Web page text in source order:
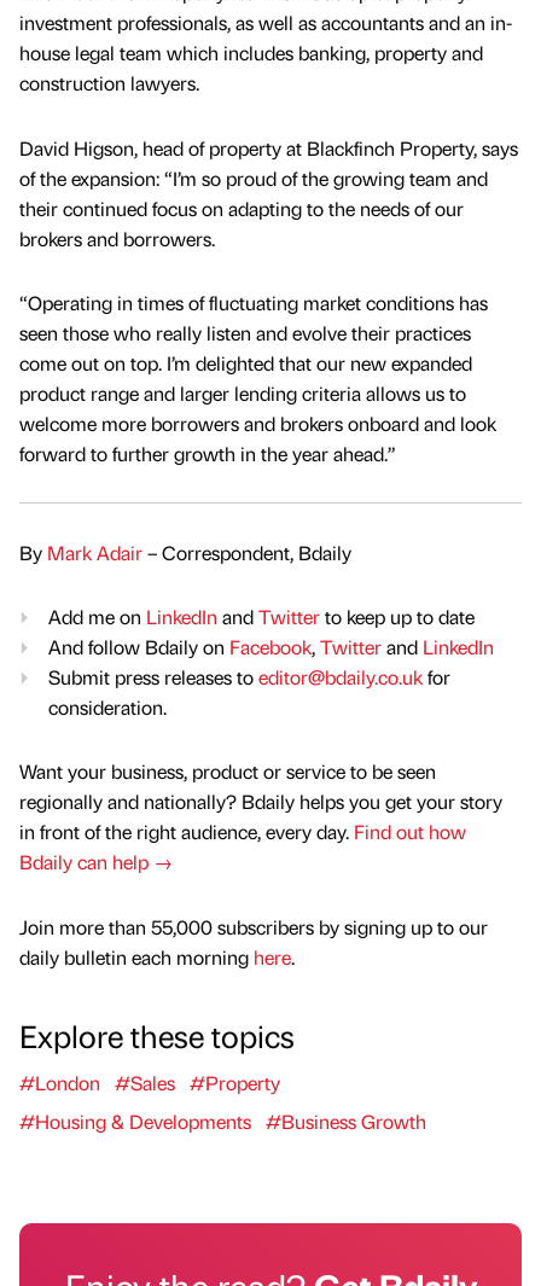
investment professionals, as well as accountants and an in-
house legal team which includes banking, property and
construction lawyers.
David Higson, head of property at Blackfinch Property, says
of the expansion: “I’m so proud of the growing team and
their continued focus on adapting to the needs of our
brokers and borrowers.
“Operating in times of fluctuating market conditions has
seen those who really listen and evolve their practices
come out on top. I’m delighted that our new expanded
product range and larger lending criteria allows us to
welcome more borrowers and brokers onboard and look
forward to further growth in the year ahead.”
By Mark Adair– Correspondent, Bdaily
Add me on LinkedIn andTwitterto keep up to date
And follow Bdaily on Facebook,Twitterand LinkedIn
Submit press releases toeditor@bdaily.co.ukfor
consideration.
Want your business, product or service to be seen
regionally and nationally? Bdaily helps you get your story
in front of the right audience, every day. Find out how
Bdaily can help →
Join more than 55,000 subscribers by signing up to our
daily bulletin each morning here.
Explore these topics
#London #Sales #Property
#Housing & Developments #Business Growth